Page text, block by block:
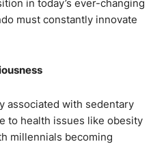
in today’s ever-changing
must constantly innovate
associated with sedentary
to health issues like obesity
millennials becoming